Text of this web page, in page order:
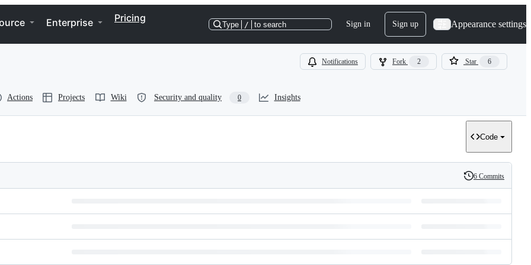
Enterprise Pricing
Type / to search Sign in Sign up Appearance settings
Notifications Fork 2 Star 6
Actions Projects Wiki Security and quality 0 Insights
Code
History
6 Commits